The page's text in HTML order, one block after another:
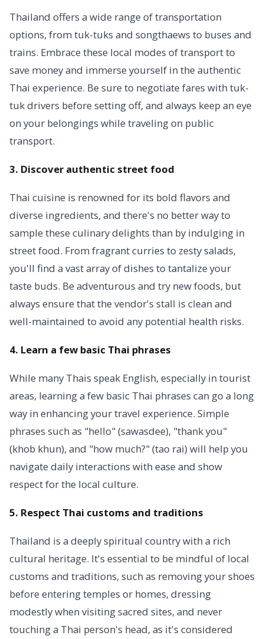
Thailand offers a wide range of transportation
options, from tuk-tuks and songthaews to buses and
trains. Embrace these local modes of transport to
save money and immerse yourself in the authentic
Thai experience. Be sure to negotiate fares with tuk-
tuk drivers before setting off, and always keep an eye
on your belongings while traveling on public
transport.
3. Discover authentic street food
Thai cuisine is renowned for its bold flavors and
diverse ingredients, and there's no better way to
sample these culinary delights than by indulging in
street food. From fragrant curries to zesty salads,
you'll find a vast array of dishes to tantalize your
taste buds. Be adventurous and try new foods, but
always ensure that the vendor's stall is clean and
well-maintained to avoid any potential health risks.
4. Learn a few basic Thai phrases
While many Thais speak English, especially in tourist
areas, learning a few basic Thai phrases can go a long
way in enhancing your travel experience. Simple
phrases such as "hello" (sawasdee), "thank you"
(khob khun), and "how much?" (tao rai) will help you
navigate daily interactions with ease and show
respect for the local culture.
5. Respect Thai customs and traditions
Thailand is a deeply spiritual country with a rich
cultural heritage. It's essential to be mindful of local
customs and traditions, such as removing your shoes
before entering temples or homes, dressing
modestly when visiting sacred sites, and never
touching a Thai person's head, as it's considered